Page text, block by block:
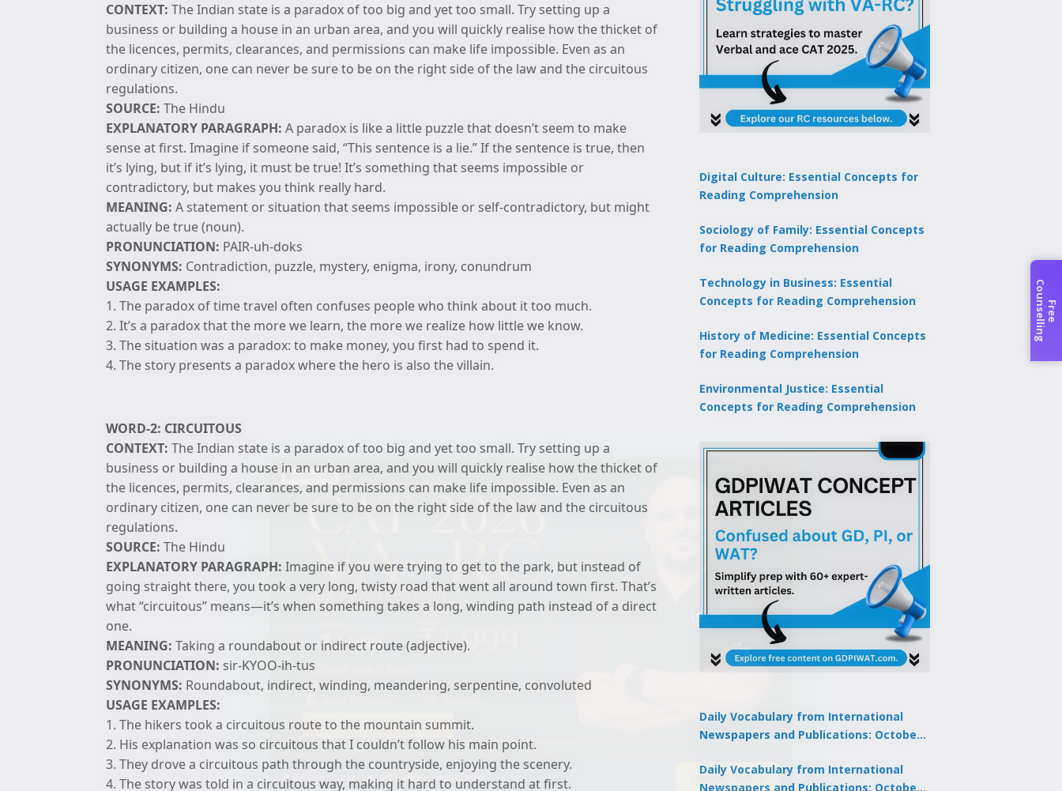
×
🎯 ₹7,999 course now at₹1,999— limited time Unlock Offer →
CONTEXT: The Indian state is a paradox of too big and yet too small. Try setting up a
business or building a house in an urban area, and you will quickly realise how the thicket of
the licences, permits, clearances, and permissions can make life impossible. Even as an
ordinary citizen, one can never be sure to be on the right side of the law and the circuitous
regulations.
SOURCE: The Hindu
EXPLANATORY PARAGRAPH: A paradox is like a little puzzle that doesn’t seem to make
sense at first. Imagine if someone said, “This sentence is a lie.” If the sentence is true, then
it’s lying, but if it’s lying, it must be true! It’s something that seems impossible or
contradictory, but makes you think really hard.
MEANING: A statement or situation that seems impossible or self-contradictory, but might
actually be true (noun).
PRONUNCIATION: PAIR-uh-doks
SYNONYMS: Contradiction, puzzle, mystery, enigma, irony, conundrum
USAGE EXAMPLES:
1. The paradox of time travel often confuses people who think about it too much.
2. It’s a paradox that the more we learn, the more we realize how little we know.
3. The situation was a paradox: to make money, you first had to spend it.
4. The story presents a paradox where the hero is also the villain.
WORD-2: CIRCUITOUS
CONTEXT: The Indian state is a paradox of too big and yet too small. Try setting up a
business or building a house in an urban area, and you will quickly realise how the thicket of
the licences, permits, clearances, and permissions can make life impossible. Even as an
ordinary citizen, one can never be sure to be on the right side of the law and the circuitous
regulations.
SOURCE: The Hindu
EXPLANATORY PARAGRAPH: Imagine if you were trying to get to the park, but instead of
going straight there, you took a very long, twisty road that went all around town first. That’s
what “circuitous” means—it’s when something takes a long, winding path instead of a direct
one.
MEANING: Taking a roundabout or indirect route (adjective).
PRONUNCIATION: sir-KYOO-ih-tus
SYNONYMS: Roundabout, indirect, winding, meandering, serpentine, convoluted
USAGE EXAMPLES:
1. The hikers took a circuitous route to the mountain summit.
2. His explanation was so circuitous that I couldn’t follow his main point.
3. They drove a circuitous path through the countryside, enjoying the scenery.
4. The story was told in a circuitous way, making it hard to understand at first.
Digital Culture: Essential Concepts for
Reading Comprehension
Sociology of Family: Essential Concepts
for Reading Comprehension
Technology in Business: Essential
Concepts for Reading Comprehension
History of Medicine: Essential Concepts
for Reading Comprehension
Environmental Justice: Essential
Concepts for Reading Comprehension
Daily Vocabulary from International
Newspapers and Publications: October
Daily Vocabulary from International
Newspapers and Publications: October
F
r
e
e
Co
u
n
s
e
l
l
i
n
g